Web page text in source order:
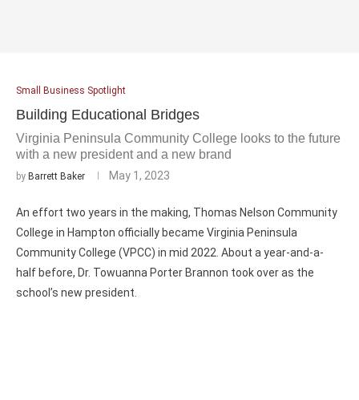
Small Business Spotlight
Building Educational Bridges
Virginia Peninsula Community College looks to the future
with a new president and a new brand
by Barrett Baker May 1, 2023
An effort two years in the making, Thomas Nelson Community
College in Hampton officially became Virginia Peninsula
Community College (VPCC) in mid 2022. About a year-and-a-
half before, Dr. Towuanna Porter Brannon took over as the
school’s new president.